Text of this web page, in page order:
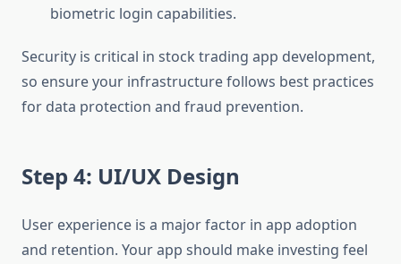
biometric login capabilities.
Security is critical in stock trading app development,
so ensure your infrastructure follows best practices
for data protection and fraud prevention.
Step 4: UI/UX Design
User experience is a major factor in app adoption
and retention. Your app should make investing feel